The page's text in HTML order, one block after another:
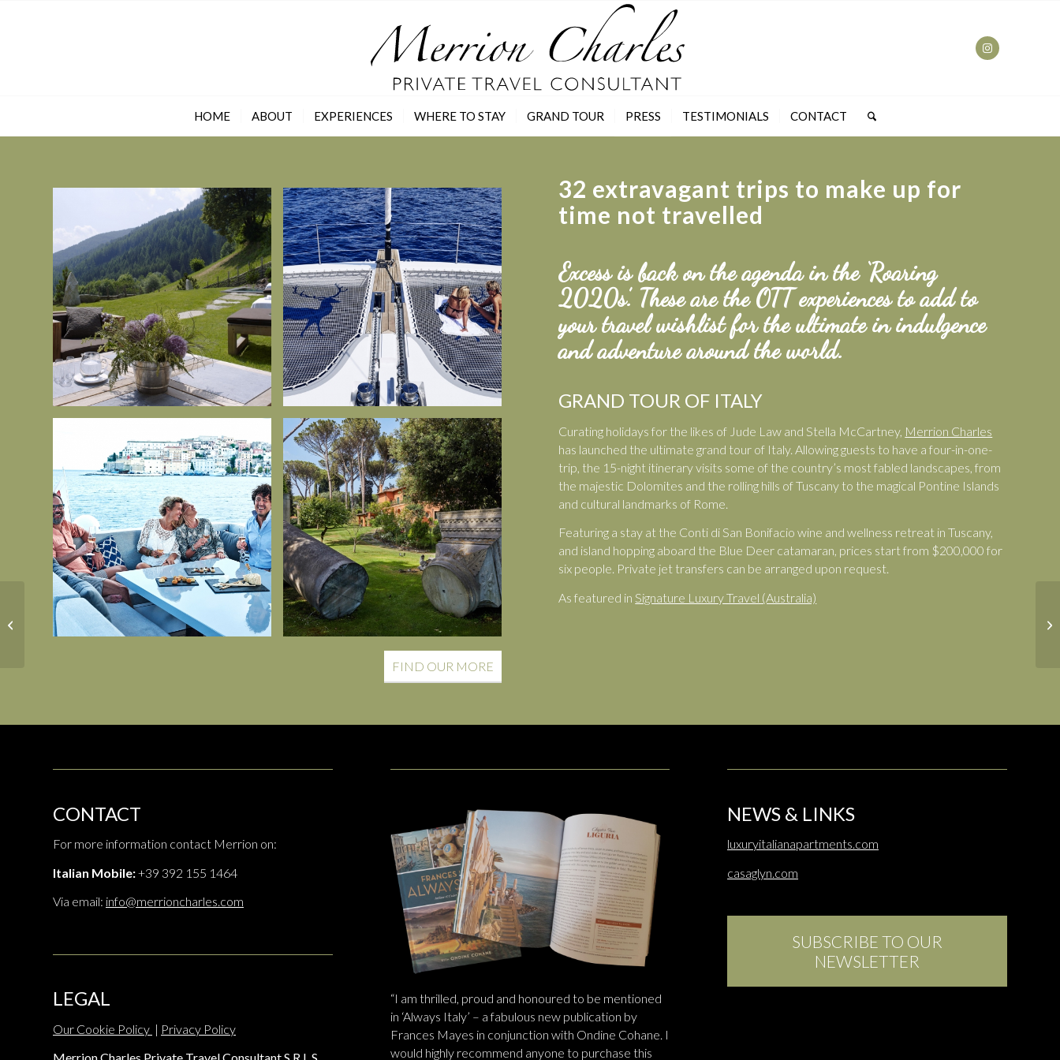
HOME ABOUT EXPERIENCES WHERE TO STAY GRAND TOUR PRESS TESTIMONIALS CONTACT
FIND OUR MORE
32 extravagant trips to make up for
time not travelled
Excess is back on the agenda in the ‘Roaring
2020s’. These are the OTT experiences to add to
your travel wishlist for the ultimate in indulgence
and adventure around the world.
GRAND TOUR OF ITALY
Curating holidays for the likes of Jude Law and Stella McCartney, Merrion Charles
has launched the ultimate grand tour of Italy. Allowing guests to have a four-in-one-
trip, the 15-night itinerary visits some of the country’s most fabled landscapes, from
the majestic Dolomites and the rolling hills of Tuscany to the magical Pontine Islands
and cultural landmarks of Rome.
Featuring a stay at the Conti di San Bonifacio wine and wellness retreat in Tuscany,
and island hopping aboard the Blue Deer catamaran, prices start from $200,000 for
six people. Private jet transfers can be arranged upon request.
As featured in Signature Luxury Travel (Australia)
CONTACT
For more information contact Merrion on:
Italian Mobile:+39 392 155 1464
Via email: info@merrioncharles.com
LEGAL
Our Cookie Policy | Privacy Policy
“I am thrilled, proud and honoured to be mentioned
in ‘Always Italy’ – a fabulous new publication by
Frances Mayes in conjunction with Ondine Cohane. I
would highly recommend anyone to purchase this
NEWS & LINKS
luxuryitalianapartments.com
casaglyn.com
SUBSCRIBE TO OUR
NEWSLETTER
Country and town
House